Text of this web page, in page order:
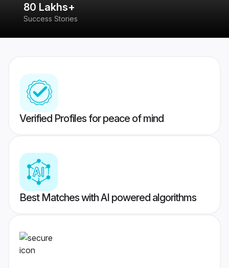
80 Lakhs+
Success Stories
Verified Profiles for peace of mind
Best Matches with AI powered algorithms